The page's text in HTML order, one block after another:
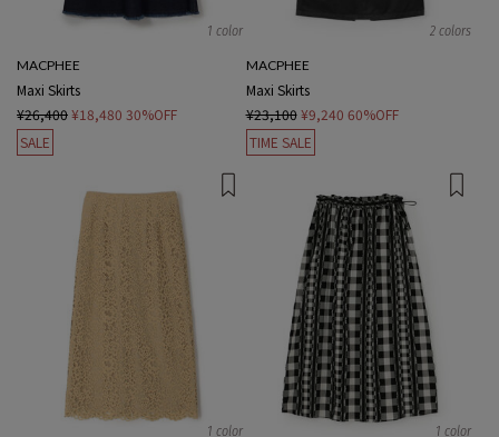
1 color
MACPHEE
Maxi Skirts
¥26,400¥18,480 30%OFF
SALE
2 colors
MACPHEE
Maxi Skirts
¥23,100 ¥9,240 60%OFF
TIME SALE
1 color 1 color